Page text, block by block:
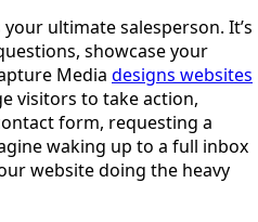
ultimate salesperson. It’s
showcase your
Media designs websites
visitors to take action,
form, requesting a
waking up to a full inbox
website doing the heavy